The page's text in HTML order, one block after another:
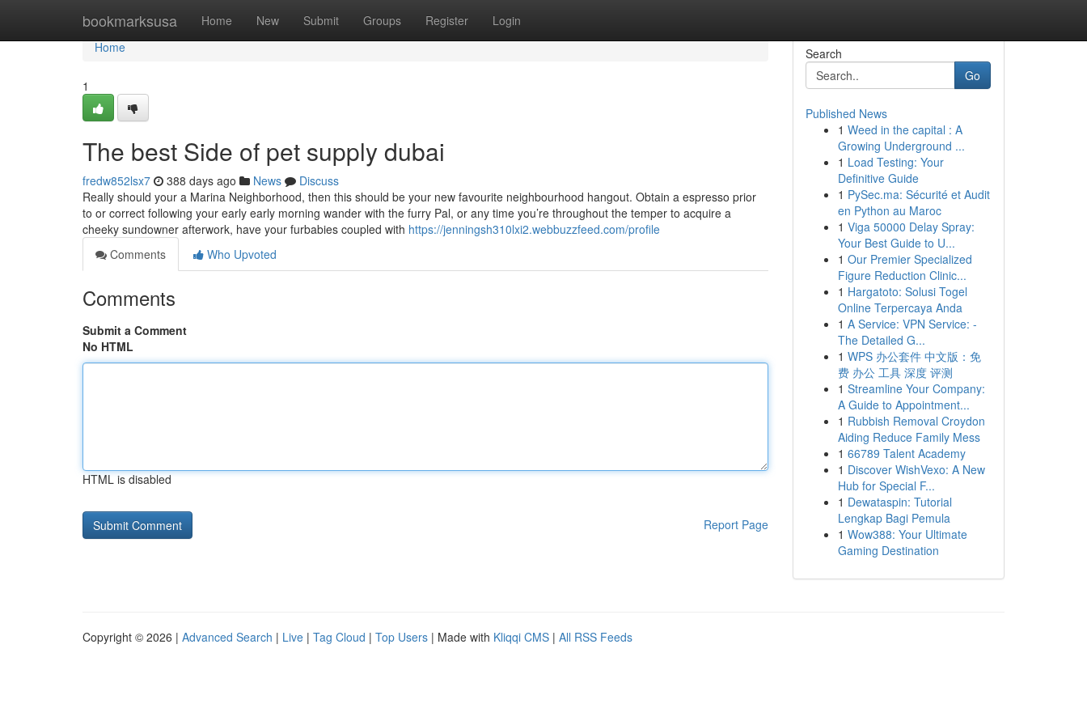
bookmarksusa Home New Submit Groups Register Login
Home
Home
1
The best Side of pet supply dubai
fredw852lsx7 388 days ago News
Discuss
Really should your a Marina Neighborhood, then this should be your new favourite neighbourhood hangout. Obtain a espresso prior
to or correct following your early early morning wander with the furry Pal, or any time you’re throughout the temper to acquire a
cheeky sundowner afterwork, have your furbabies coupled with https://jenningsh310lxi2.webbuzzfeed.com/profile
Comments
Who Upvoted
Comments
Submit a Comment
No HTML
HTML is disabled
Report Page
Search
Go
Published News
1 Weed in the capital : A
Growing Underground ...
1 Load Testing: Your
Definitive Guide
1 PySec.ma: Sécurité et Audit
en Python au Maroc
1 Viga 50000 Delay Spray:
Your Best Guide to U...
1 Our Premier Specialized
Figure Reduction Clinic...
1 Hargatoto: Solusi Togel
Online Terpercaya Anda
1 A Service: VPN Service: -
The Detailed G...
1 WPS 办公套件 中文版：免
费 办公 工具 深度 评测
1 Streamline Your Company:
A Guide to Appointment...
1 Rubbish Removal Croydon
Aiding Reduce Family Mess
1 66789 Talent Academy
1 Discover WishVexo: A New
Hub for Special F...
1 Dewataspin: Tutorial
Lengkap Bagi Pemula
1 Wow388: Your Ultimate
Gaming Destination
Copyright © 2026 | Advanced Search | Live | Tag Cloud | Top Users | Made with Kliqqi CMS | All RSS Feeds